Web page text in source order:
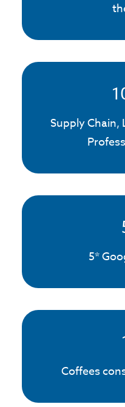
Supply Chain,
5*
Coffees